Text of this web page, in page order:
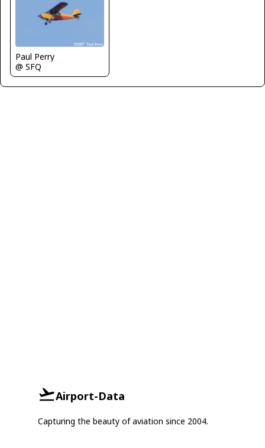
Paul Perry
@ SFQ
Airport-Data
Capturing the beauty of aviation since 2004.